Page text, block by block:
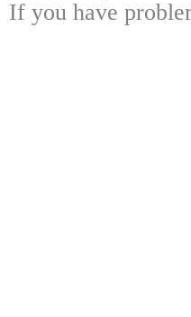
If you have